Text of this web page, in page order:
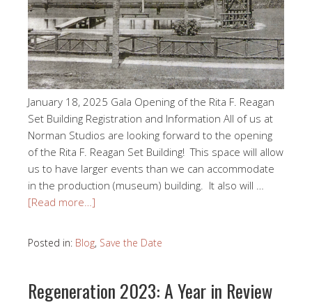
January 18, 2025 Gala Opening of the Rita F. Reagan
Set Building Registration and Information All of us at
Norman Studios are looking forward to the opening
of the Rita F. Reagan Set Building! This space will allow
us to have larger events than we can accommodate
in the production (museum) building. It also will …
[Read more…]
Posted in: Blog, Save the Date
Regeneration 2023: A Year in Review